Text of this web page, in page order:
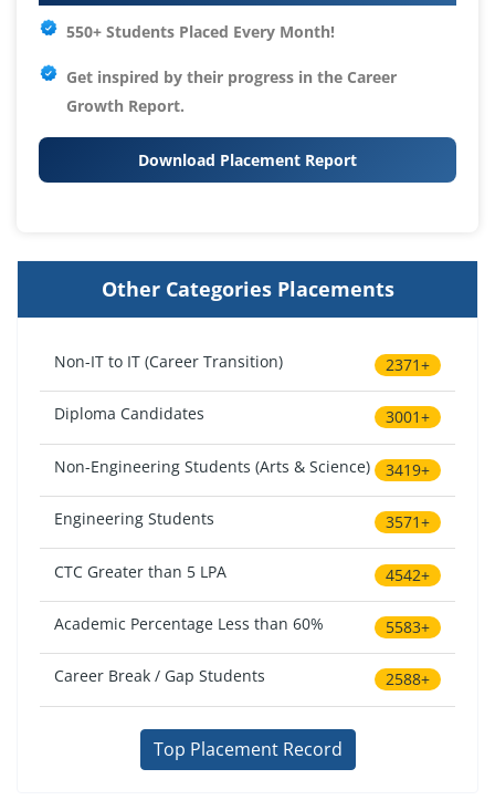
550+ Students Placed Every Month!
Get inspired by their progress in the Career
Growth Report.
Download Placement Report
Other Categories Placements
Non-IT to IT (Career Transition) 2371+
Diploma Candidates 3001+
Non-Engineering Students (Arts & Science) 3419+
Engineering Students 3571+
CTC Greater than 5 LPA 4542+
Academic Percentage Less than 60% 5583+
Career Break / Gap Students 2588+
Top Placement Record